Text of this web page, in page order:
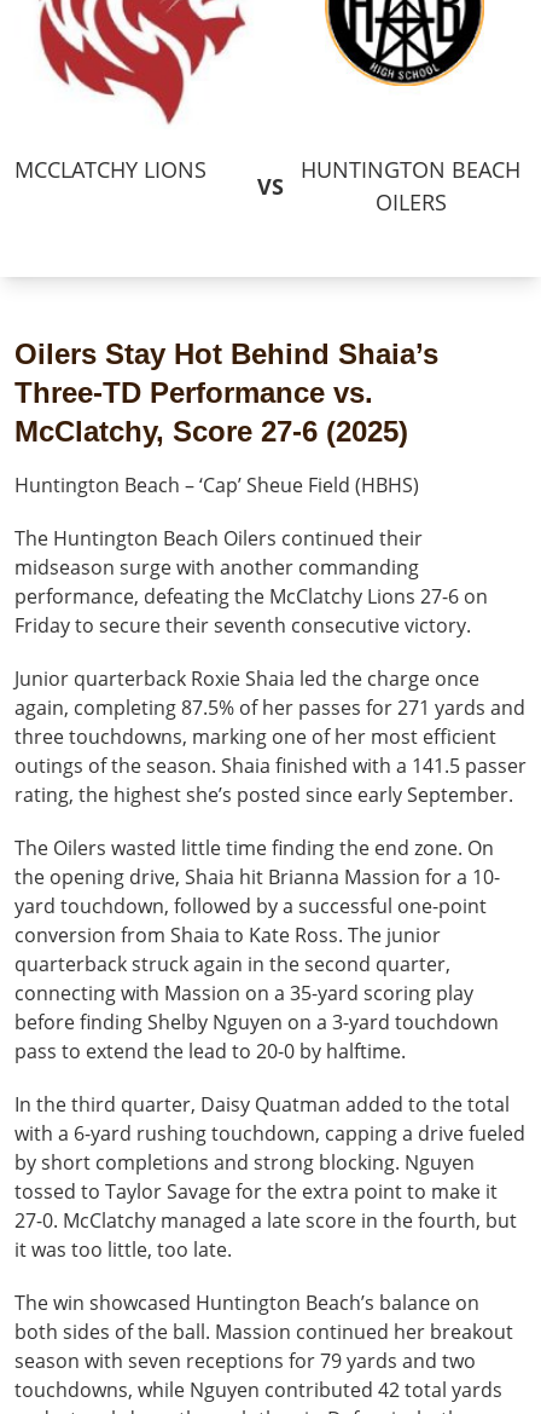
MCCLATCHY LIONS
VS
HUNTINGTON BEACH
OILERS
Oilers Stay Hot Behind Shaia’s
Three-TD Performance vs.
McClatchy, Score 27-6 (2025)
Huntington Beach – ‘Cap’ Sheue Field (HBHS)
The Huntington Beach Oilers continued their
midseason surge with another commanding
performance, defeating the McClatchy Lions 27-6 on
Friday to secure their seventh consecutive victory.
Junior quarterback Roxie Shaia led the charge once
again, completing 87.5% of her passes for 271 yards and
three touchdowns, marking one of her most efficient
outings of the season. Shaia finished with a 141.5 passer
rating, the highest she’s posted since early September.
The Oilers wasted little time finding the end zone. On
the opening drive, Shaia hit Brianna Massion for a 10-
yard touchdown, followed by a successful one-point
conversion from Shaia to Kate Ross. The junior
quarterback struck again in the second quarter,
connecting with Massion on a 35-yard scoring play
before finding Shelby Nguyen on a 3-yard touchdown
pass to extend the lead to 20-0 by halftime.
In the third quarter, Daisy Quatman added to the total
with a 6-yard rushing touchdown, capping a drive fueled
by short completions and strong blocking. Nguyen
tossed to Taylor Savage for the extra point to make it
27-0. McClatchy managed a late score in the fourth, but
it was too little, too late.
The win showcased Huntington Beach’s balance on
both sides of the ball. Massion continued her breakout
season with seven receptions for 79 yards and two
touchdowns, while Nguyen contributed 42 total yards